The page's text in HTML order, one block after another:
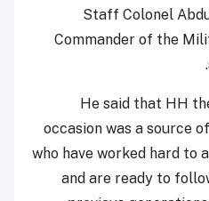
Staff Colonel
Commander of the
He said that HH
occasion was a source
who have worked hard to
and are ready to